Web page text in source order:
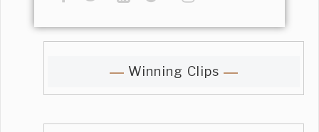
Winning Clips